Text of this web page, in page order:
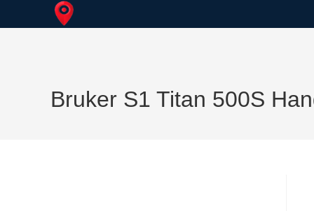
Bruker S1 Titan 500S